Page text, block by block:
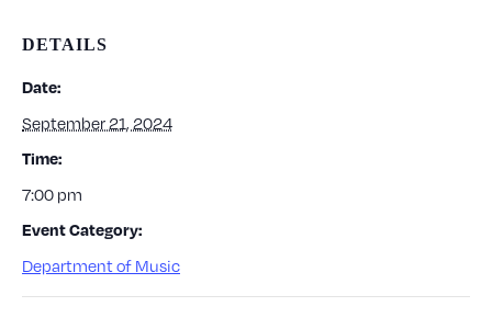
DETAILS
Date:
September 21, 2024
Time:
7:00 pm
Event Category:
Department of Music